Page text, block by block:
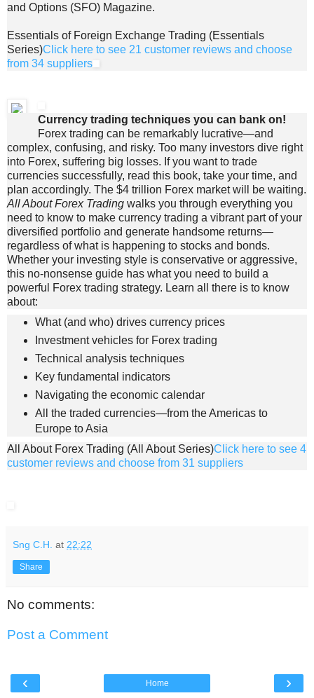
and Options (SFO) Magazine.
Essentials of Foreign Exchange Trading (Essentials
Series)Click here to see 21 customer reviews and choose
from 34 suppliers
Currency trading techniques you can bank on!
Forex trading can be remarkably lucrative—and
complex, confusing, and risky. Too many investors dive right
into Forex, suffering big losses. If you want to trade
currencies successfully, read this book, take your time, and
plan accordingly. The $4 trillion Forex market will be waiting.
All About Forex Trading walks you through everything you
need to know to make currency trading a vibrant part of your
diversified portfolio and generate handsome returns—
regardless of what is happening to stocks and bonds.
Whether your investing style is conservative or aggressive,
this no-nonsense guide has what you need to build a
powerful Forex trading strategy. Learn all there is to know
about:
What (and who) drives currency prices
Investment vehicles for Forex trading
Technical analysis techniques
Key fundamental indicators
Navigating the economic calendar
All the traded currencies—from the Americas to
Europe to Asia
All About Forex Trading (All About Series)Click here to see 4
customer reviews and choose from 31 suppliers
Sng C.H. at 22:22
Share
No comments:
Post a Comment
‹ ›
Home